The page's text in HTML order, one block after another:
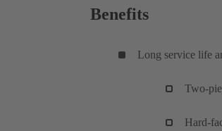
Benefits
Long service life
Two-
Hard-